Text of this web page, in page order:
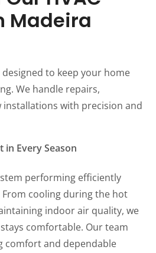
Madeira
designed to keep your home
We handle repairs,
installations with precision and
in Every Season
performing efficiently
cooling during the hot
indoor air quality, we
comfortable. Our team
comfort and dependable